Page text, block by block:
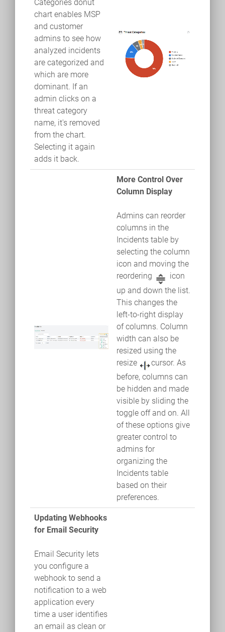
Categories donut
chart enables MSP
and customer
admins to see how
analyzed incidents
are categorized and
which are more
dominant. If an
admin clicks on a
threat category
name, it's removed
from the chart.
Selecting it again
adds it back.
More Control Over
Column Display
Admins can reorder
columns in the
Incidents table by
selecting the column
icon and moving the
reordering
icon
up and down the list.
This changes the
left-to-right display
of columns. Column
width can also be
resized using the
resize
cursor. As
before, columns can
be hidden and made
visible by sliding the
toggle off and on. All
of these options give
greater control to
admins for
organizing the
Incidents table
based on their
preferences.
Updating Webhooks
for Email Security
Email Security lets
you configure a
webhook to send a
notification to a web
application every
time a user identifies
an email as clean or